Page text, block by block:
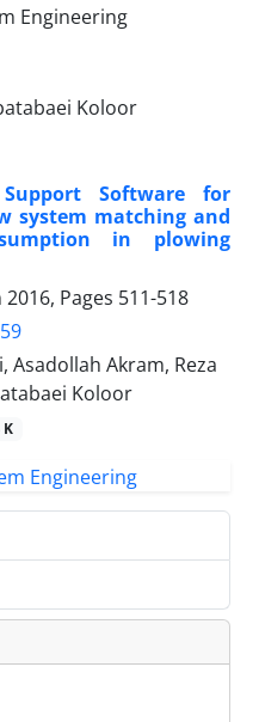
Koloor
Software for
system matching and
in plowing
Pages 511-518
Asadollah Akram, Reza
Koloor
K